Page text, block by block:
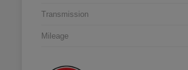
Transmission
Mileage